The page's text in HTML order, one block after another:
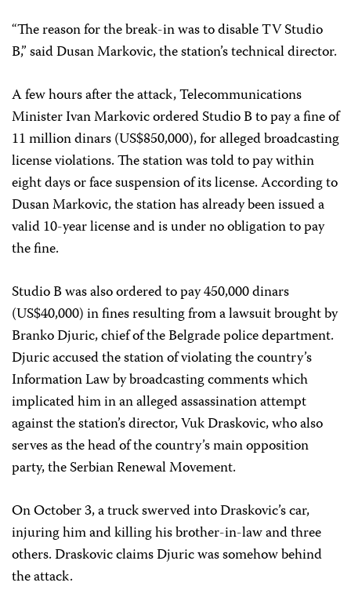
“The reason for the break-in was to disable TV Studio
B,” said Dusan Markovic, the station’s technical director.
A few hours after the attack, Telecommunications
Minister Ivan Markovic ordered Studio B to pay a fine of
11 million dinars (US$850,000), for alleged broadcasting
license violations. The station was told to pay within
eight days or face suspension of its license. According to
Dusan Markovic, the station has already been issued a
valid 10-year license and is under no obligation to pay
the fine.
Studio B was also ordered to pay 450,000 dinars
(US$40,000) in fines resulting from a lawsuit brought by
Branko Djuric, chief of the Belgrade police department.
Djuric accused the station of violating the country’s
Information Law by broadcasting comments which
implicated him in an alleged assassination attempt
against the station’s director, Vuk Draskovic, who also
serves as the head of the country’s main opposition
party, the Serbian Renewal Movement.
On October 3, a truck swerved into Draskovic’s car,
injuring him and killing his brother-in-law and three
others. Draskovic claims Djuric was somehow behind
the attack.